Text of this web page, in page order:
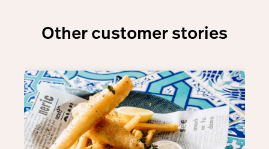
this one solution.”
Other customer stories